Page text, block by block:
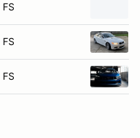
FS
FS
FS